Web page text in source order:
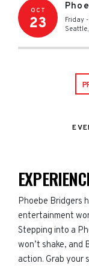
OCT
23 Friday
Seattle,
Phoebe Bridgers
entertainment
Stepping into a
won’t shake, and
action. Grab your